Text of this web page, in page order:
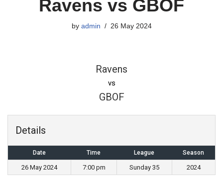
Ravens vs GBOF
by admin 26 May 2024
Ravens
vs
GBOF
Details
Date Time League Season
26 May 2024 7:00 pm Sunday 35 2024